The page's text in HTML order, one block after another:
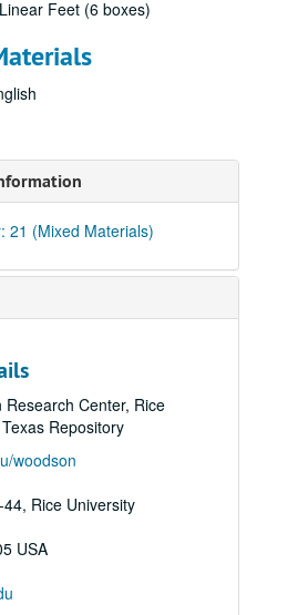
Feet (6 boxes)
21 (Mixed Materials)
Center, Rice
Repository
woodson
Rice University
USA
v. 8 - Preliminary Pages, etc.
- Rath. "Semicentennials, Centennials, and Decennials"
Fritz. "The Role of the Burgenland in the History of the Habsburg Monarchy"
Jon D. "The United States and the Burgenland 1918-1920"
Karl R. "Fifty Troubled Years: The Story of the Burgenland"
in the History of the Habsburg Monarchy;'" Beller, Bela. "Comments on the articles by Karl R. Stadler and Jon D. Berlin;" Burghardt, Andrew F. "Comments;" Zimmerman, Fritz. "Reply;" Rath. "Comments"
Stanislaus A. "Recent Polish Historiography of the Period of the Partitions"
"United States and Canadian Publications on Austrian History"
German Periodical Literature;" "Austrian Doctoral Dissertations on the History of Austria from 1520 to the Present;" "A Select List of Recent Italian Publications"
v. 8 - "News from Austria;" "News from Germany"
v. 8 - "News from the United States and Canada"
v. 8 - Special Announcements"
v. 9-10 - Preliminary Pages, table of contents, etc.
"The Changing Views of Marx and Engels about the Nationalities in the Austrian Monarchy, 1845-1855"
Mommsen, Hans. "Comments;" Jones, David R. "Comments;" Swoboda. "Reply"
"The Development of the Hungarian Military Frontier until the Middle of the Eighteenth Century"